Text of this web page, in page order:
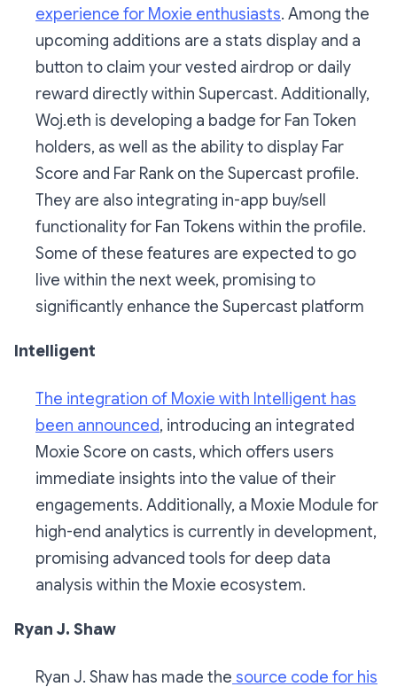
experience for Moxie enthusiasts. Among the
upcoming additions are a stats display and a
button to claim your vested airdrop or daily
reward directly within Supercast. Additionally,
Woj.eth is developing a badge for Fan Token
holders, as well as the ability to display Far
Score and Far Rank on the Supercast profile.
They are also integrating in-app buy/sell
functionality for Fan Tokens within the profile.
Some of these features are expected to go
live within the next week, promising to
significantly enhance the Supercast platform
Intelligent
The integration of Moxie with Intelligent has
been announced, introducing an integrated
Moxie Score on casts, which offers users
immediate insights into the value of their
engagements. Additionally, a Moxie Module for
high-end analytics is currently in development,
promising advanced tools for deep data
analysis within the Moxie ecosystem.
Ryan J. Shaw
Ryan J. Shaw has made the source code for his